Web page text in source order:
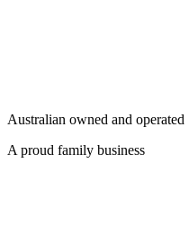
Australian owned and operated
A proud family business